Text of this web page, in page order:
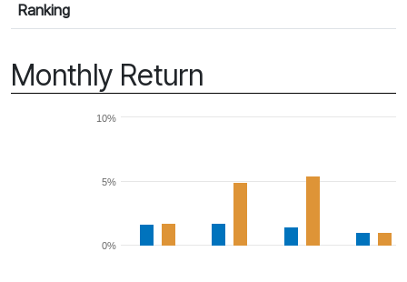
Ranking
Monthly Return
0%
5%
10%